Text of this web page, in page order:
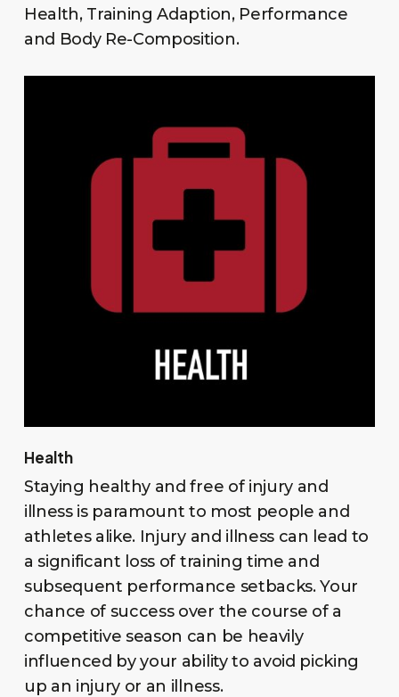
Health, Training Adaption, Performance
and Body Re-Composition.
Health
Staying healthy and free of injury and
illness is paramount to most people and
athletes alike. Injury and illness can lead to
a significant loss of training time and
subsequent performance setbacks. Your
chance of success over the course of a
competitive season can be heavily
influenced by your ability to avoid picking
up an injury or an illness.